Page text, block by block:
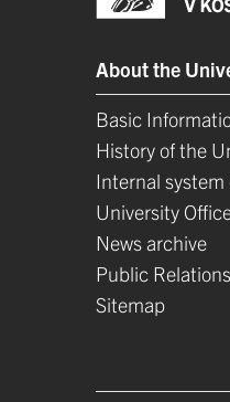
About the
Basic
History of the
Internal
University
News archive
Public Relations
Sitemap